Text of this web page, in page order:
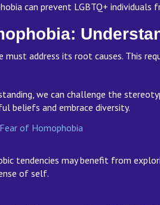
can prevent LGBTQ+
address its root causes. This
we can challenge the
beliefs and embrace diversity.
tendencies may benefit from
of self.